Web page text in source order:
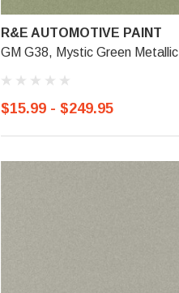
R&E AUTOMOTIVE PAINT
GM G38, Mystic Green Metallic
$15.99 - $249.95